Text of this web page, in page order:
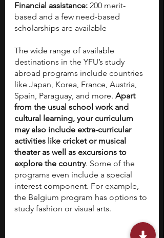
Financial assistance: 200 merit-
based and a few need-based
scholarships are available
The wide range of available
destinations in the YFU’s study
abroad programs include countries
like Japan, Korea, France, Austria,
Spain, Paraguay, and more. Apart
from the usual school work and
cultural learning, your curriculum
may also include extra-curricular
activities like cricket or musical
theater as well as excursions to
explore the country. Some of the
programs even include a special
interest component. For example,
the Belgium program has options to
study fashion or visual arts.